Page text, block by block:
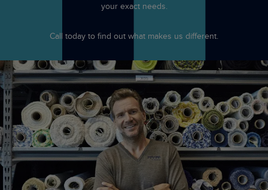
your exact needs.
Call today to find out what makes us different.